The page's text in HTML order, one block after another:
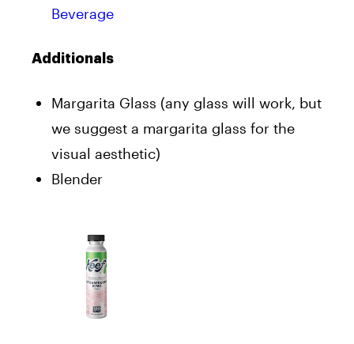
Beverage
Additionals
Margarita Glass (any glass will work, but
we suggest a margarita glass for the
visual aesthetic)
Blender